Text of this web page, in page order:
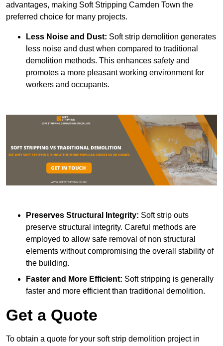
advantages, making Soft Stripping Camden Town the
preferred choice for many projects.
Less Noise and Dust: Soft strip demolition generates
less noise and dust when compared to traditional
demolition methods. This enhances safety and
promotes a more pleasant working environment for
workers and occupants.
Preserves Structural Integrity: Soft strip outs
preserve structural integrity. Careful methods are
employed to allow safe removal of non structural
elements without compromising the overall stability of
the building.
Faster and More Efficient: Soft stripping is generally
faster and more efficient than traditional demolition.
Get a Quote
To obtain a quote for your soft strip demolition project in